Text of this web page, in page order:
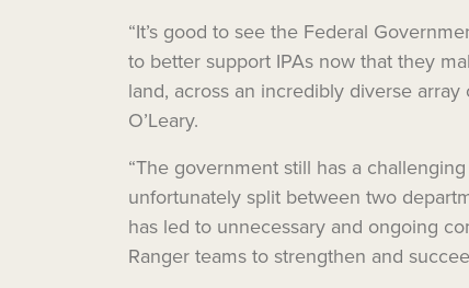
“It’s good to see the Federal
to better support IPAs now that they
land, across an incredibly diverse
O’Leary.
“The government still has a
unfortunately split between two
has led to unnecessary and ongoing
Ranger teams to strengthen and